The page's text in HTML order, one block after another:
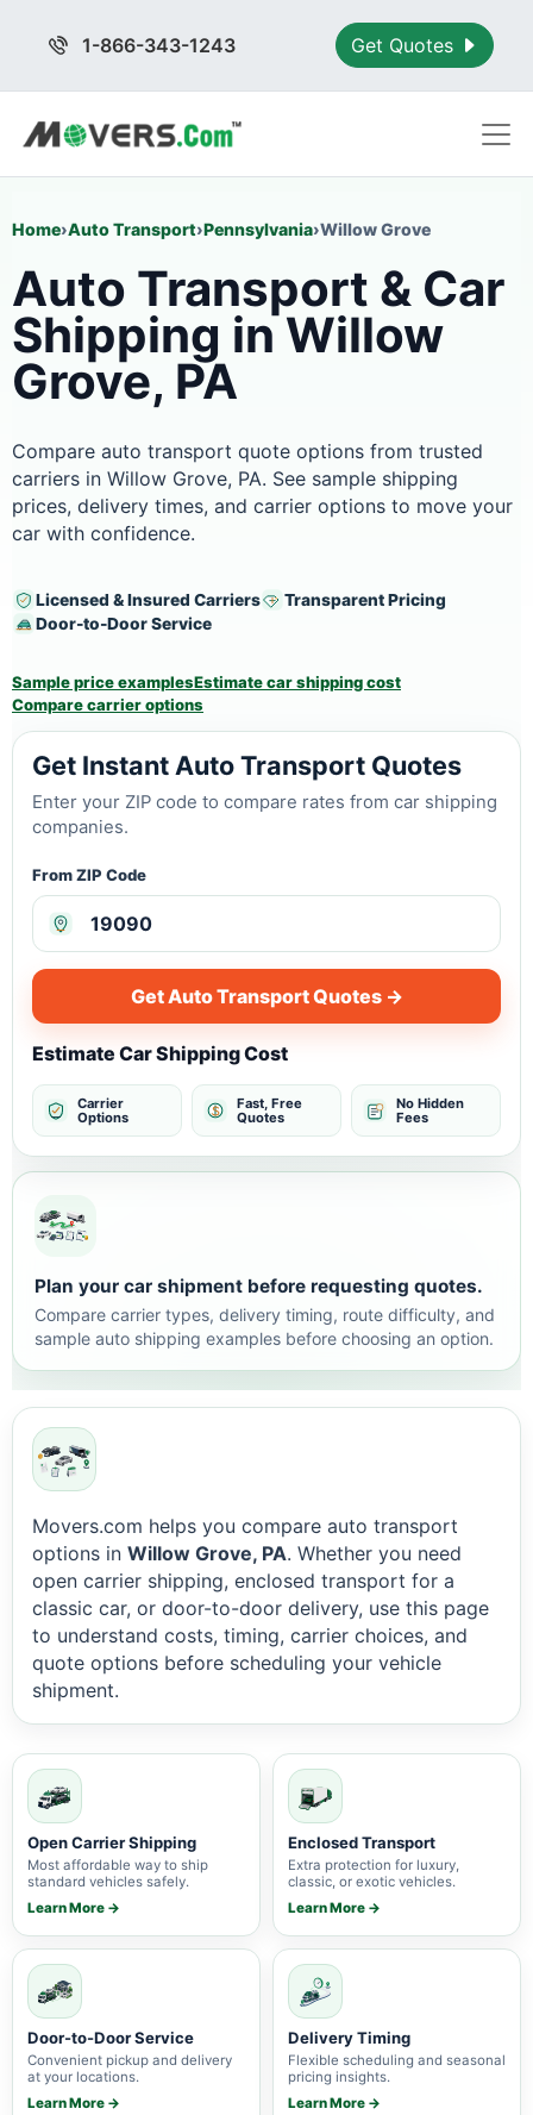
1-866-343-1243 Get Quotes
Home›Auto Transport›Pennsylvania›Willow Grove
Auto Transport & Car
Shipping in Willow
Grove, PA
Compare auto transport quote options from trusted
carriers in Willow Grove, PA. See sample shipping
prices, delivery times, and carrier options to move your
car with confidence.
Licensed & Insured Carriers
Transparent Pricing
Door-to-Door Service
Sample price examplesEstimate car shipping cost
Compare carrier options
Plan your car shipment before requesting quotes.
Compare carrier types, delivery timing, route difficulty, and
sample auto shipping examples before choosing an option.
Get Instant Auto Transport Quotes
Enter your ZIP code to compare rates from car shipping
companies.
From ZIP Code
Get Auto Transport Quotes →
Estimate Car Shipping Cost
Carrier
Options
Fast, Free
Quotes
No Hidden
Fees
Movers.com helps you compare auto transport
options in Willow Grove, PA. Whether you need
open carrier shipping, enclosed transport for a
classic car, or door-to-door delivery, use this page
to understand costs, timing, carrier choices, and
quote options before scheduling your vehicle
shipment.
Open Carrier Shipping
Most affordable way to ship
standard vehicles safely.
Learn More →
Enclosed Transport
Extra protection for luxury,
classic, or exotic vehicles.
Learn More →
Door-to-Door Service
Convenient pickup and delivery
at your locations.
Learn More →
Delivery Timing
Flexible scheduling and seasonal
pricing insights.
Learn More →